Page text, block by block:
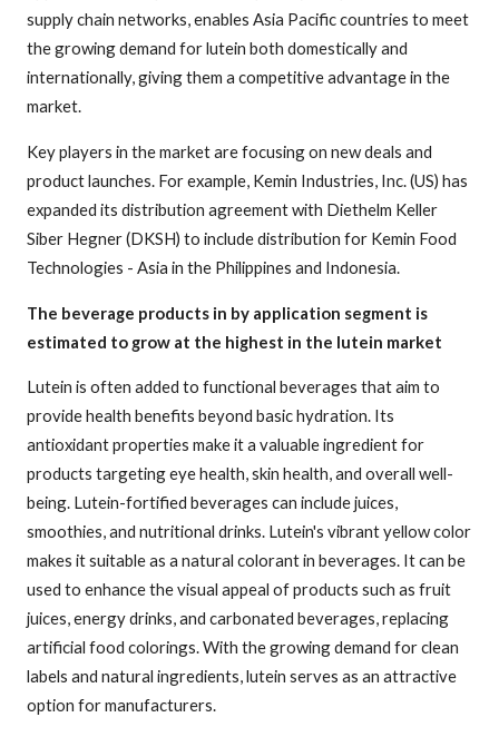
supply chain networks, enables Asia Pacific countries to meet
the growing demand for lutein both domestically and
internationally, giving them a competitive advantage in the
market.
Key players in the market are focusing on new deals and
product launches. For example, Kemin Industries, Inc. (US) has
expanded its distribution agreement with Diethelm Keller
Siber Hegner (DKSH) to include distribution for Kemin Food
Technologies - Asia in the Philippines and Indonesia.
The beverage products in by application segment is
estimated to grow at the highest in the lutein market
Lutein is often added to functional beverages that aim to
provide health benefits beyond basic hydration. Its
antioxidant properties make it a valuable ingredient for
products targeting eye health, skin health, and overall well-
being. Lutein-fortified beverages can include juices,
smoothies, and nutritional drinks. Lutein's vibrant yellow color
makes it suitable as a natural colorant in beverages. It can be
used to enhance the visual appeal of products such as fruit
juices, energy drinks, and carbonated beverages, replacing
artificial food colorings. With the growing demand for clean
labels and natural ingredients, lutein serves as an attractive
option for manufacturers.